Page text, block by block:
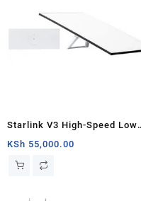
Starlink V3 High-Speed Low
Latency Internet Standard Kit
KSh 55,000.00